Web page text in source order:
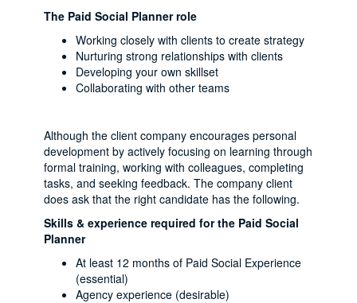
The Paid Social Planner role
Working closely with clients to create strategy
Nurturing strong relationships with clients
Developing your own skillset
Collaborating with other teams
Although the client company encourages personal
development by actively focusing on learning through
formal training, working with colleagues, completing
tasks, and seeking feedback. The company client
does ask that the right candidate has the following.
Skills & experience required for the Paid Social
Planner
At least 12 months of Paid Social Experience
(essential)
Agency experience (desirable)